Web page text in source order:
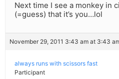
Next time I see a monkey in
(=guess) that it’s you…lol
November 29, 2011 3:43 am at 3:43
always runs with scissors fast
Participant